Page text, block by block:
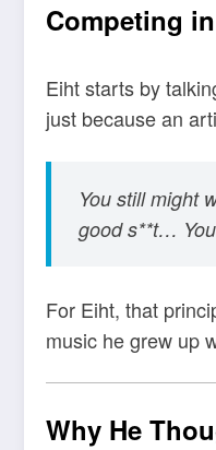
Competing
Eiht starts by
just because an
You still might
good s**t…
For Eiht, that
music he grew up
Why He